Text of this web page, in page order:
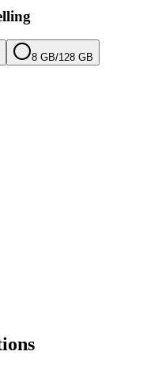
8 GB/128 GB